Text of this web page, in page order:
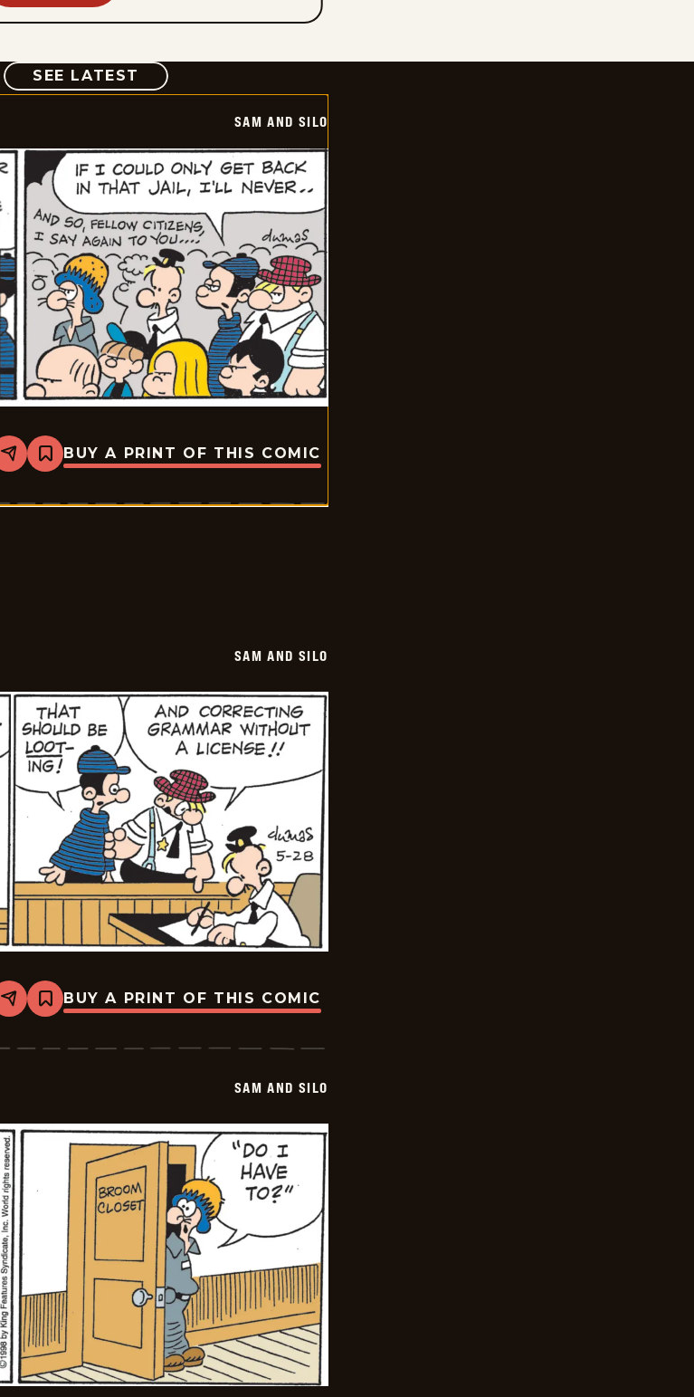
SEE LATEST COMIC
SAM AND SILO
Share
Bookmark
Sam
Silo
BUY A PRINT OF THIS COMIC
SAM AND SILO
Share
Bookmark
Sam
Silo
BUY A PRINT OF THIS COMIC
SAM AND SILO